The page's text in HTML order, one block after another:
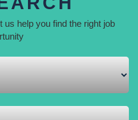
us help you find the right job